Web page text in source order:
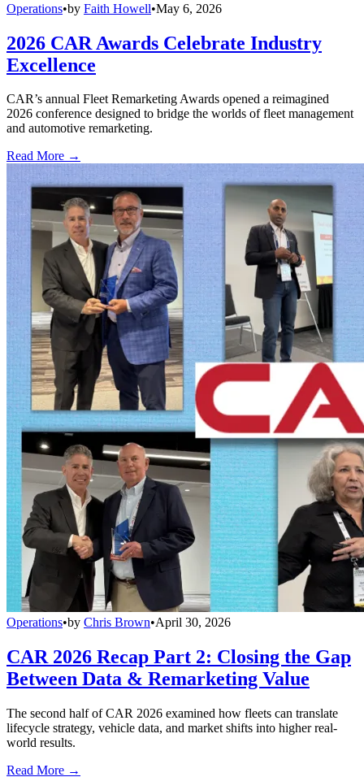
Operations•by Faith Howell•May 6, 2026
2026 CAR Awards Celebrate Industry
Excellence
CAR’s annual Fleet Remarketing Awards opened a reimagined
2026 conference designed to bridge the worlds of fleet management
and automotive remarketing.
Read More →
Operations•by Chris Brown•April 30, 2026
CAR 2026 Recap Part 2: Closing the Gap
Between Data & Remarketing Value
The second half of CAR 2026 examined how fleets can translate
lifecycle strategy, vehicle data, and market shifts into higher real-
world results.
Read More →